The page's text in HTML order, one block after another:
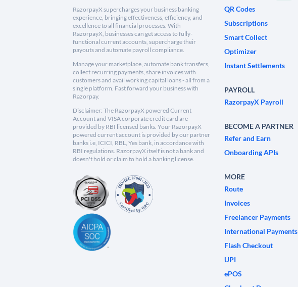
RazorpayX supercharges your business banking
experience, bringing effectiveness, efficiency, and
excellence to all financial processes. With
RazorpayX, businesses can get access to fully-
functional current accounts, supercharge their
payouts and automate payroll compliance.
Manage your marketplace, automate bank transfers,
collect recurring payments, share invoices with
customers and avail working capital loans - all from a
single platform. Fast forward your business with
Razorpay.
Disclaimer: The RazorpayX powered Current
Account and VISA corporate credit card are
provided by RBI licensed banks. Your RazorpayX
powered current account is provided by our partner
banks i.e, ICICI, RBL, Yes bank, in accordance with
RBI regulations. RazorpayX itself is not a bank and
doesn't hold or claim to hold a banking license.
QR Codes
Subscriptions
Smart Collect
Optimizer
Instant Settlements
PAYROLL
RazorpayX Payroll
BECOME A PARTNER
Refer and Earn
Onboarding APIs
MORE
Route
Invoices
Freelancer Payments
International Payments
Flash Checkout
UPI
ePOS